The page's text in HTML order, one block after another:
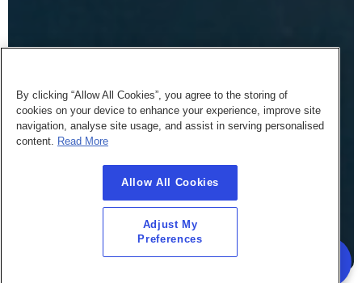
By clicking “Allow All Cookies”, you agree to the storing of
cookies on your device to enhance your experience, improve site
navigation, analyse site usage, and assist in serving personalised
content. Read More
Allow All Cookies
Adjust My
Preferences